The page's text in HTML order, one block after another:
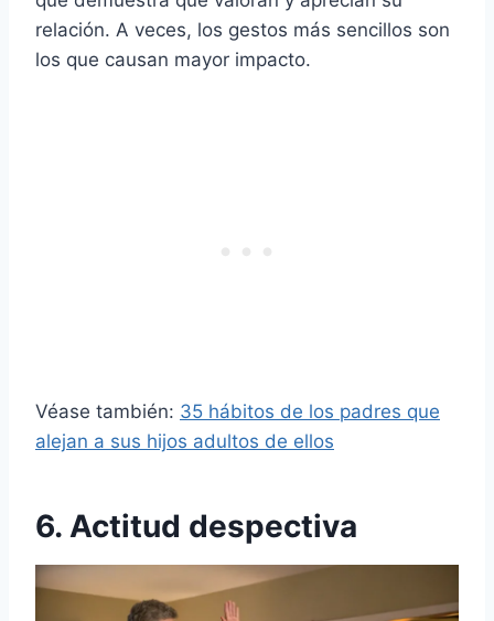
relación. A veces, los gestos más sencillos son
los que causan mayor impacto.
Véase también: 35 hábitos de los padres que
alejan a sus hijos adultos de ellos
6. Actitud despectiva